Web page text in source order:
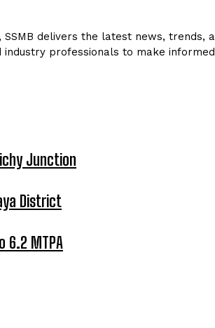
delivers the latest news,
professionals to make
Junction
District
6.2 MTPA